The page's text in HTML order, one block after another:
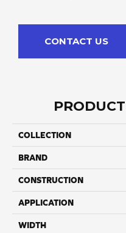
CONTACT US
COLLECTION
BRAND
CONSTRUCTION
APPLICATION
WIDTH